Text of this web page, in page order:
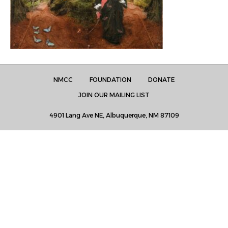
NMCC FOUNDATION
DONATE
JOIN OUR MAILING LIST
4901 Lang Ave NE, Albuquerque, NM 87109